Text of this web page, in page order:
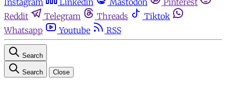
Instagram
Linkedin Mastodon
Pinterest
Reddit
Telegram Threads
Tiktok
Whatsapp
Youtube RSS
Search
Search Close